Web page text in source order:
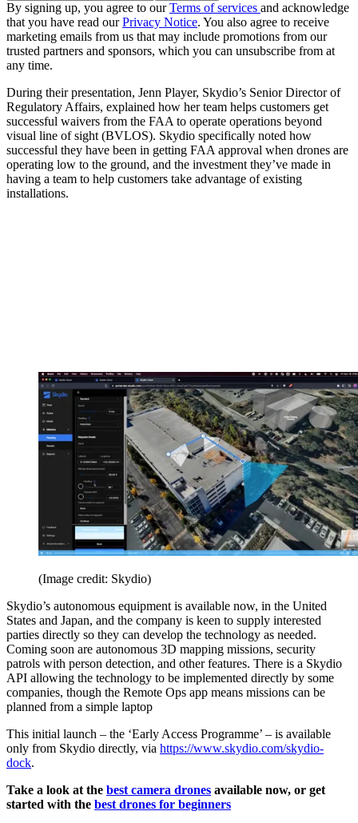
By signing up, you agree to ourTerms of services and acknowledge
that you have read ourPrivacy Notice. You also agree to receive
marketing emails from us that may include promotions from our
trusted partners and sponsors, which you can unsubscribe from at
any time.
During their presentation, Jenn Player, Skydio’s Senior Director of
Regulatory Affairs, explained how her team helps customers get
successful waivers from the FAA to operate operations beyond
visual line of sight (BVLOS). Skydio specifically noted how
successful they have been in getting FAA approval when drones are
operating low to the ground, and the investment they’ve made in
having a team to help customers take advantage of existing
installations.
(Image credit: Skydio)
Skydio’s autonomous equipment is available now, in the United
States and Japan, and the company is keen to supply interested
parties directly so they can develop the technology as needed.
Coming soon are autonomous 3D mapping missions, security
patrols with person detection, and other features. There is a Skydio
API allowing the technology to be implemented directly by some
companies, though the Remote Ops app means missions can be
planned from a simple laptop
This initial launch – the ‘Early Access Programme’ – is available
only from Skydio directly, via https://www.skydio.com/skydio-
dock.
Take a look at the best camera drones available now, or get
started with the best drones for beginners